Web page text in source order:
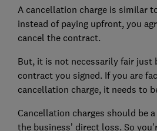
A cancellation charge is similar
instead of paying upfront, you
cancel the contract.
But, it is not necessarily fair just
contract you signed. If you are
cancellation charge, it needs to
Cancellation charges should be
the business’ direct loss. So